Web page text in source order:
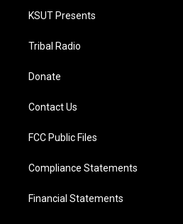
KSUT Presents
Tribal Radio
Donate
Contact Us
FCC Public Files
Compliance Statements
Financial Statements